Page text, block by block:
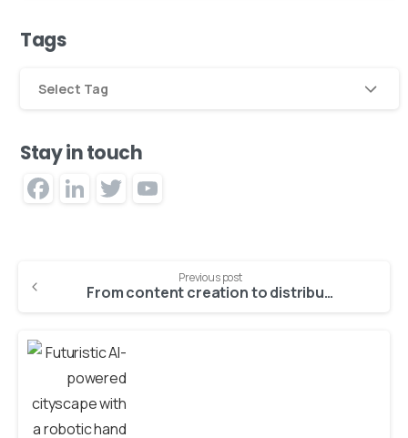
Tags
Select Tag
Stay in touch
Facebook
LinkedIn
Twitter
Previous post
From content creation to distribution: AI’s role in cross-channel publishing